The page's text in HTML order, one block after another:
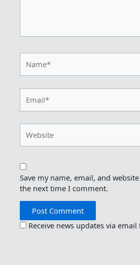
Save my name, email, and
the next time I comment.
Receive news updates via